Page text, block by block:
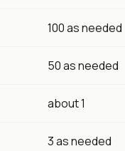
100 as needed
50 as needed
about 1
3 as needed